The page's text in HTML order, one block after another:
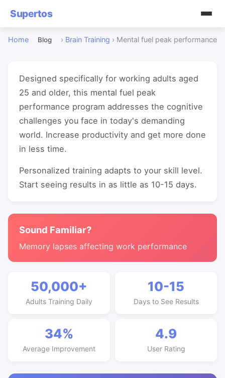
Supertos
Home Blog › Brain Training › Mental fuel peak performance
Designed specifically for working adults aged
25 and older, this mental fuel peak
performance program addresses the cognitive
challenges you face in today's demanding
world. Increase productivity and get more done
in less time.
Personalized training adapts to your skill level.
Start seeing results in as little as 10-15 days.
Sound Familiar?
Memory lapses affecting work performance
50,000+
Adults Training Daily
10-15
Days to See Results
34%
Average Improvement
4.9
User Rating